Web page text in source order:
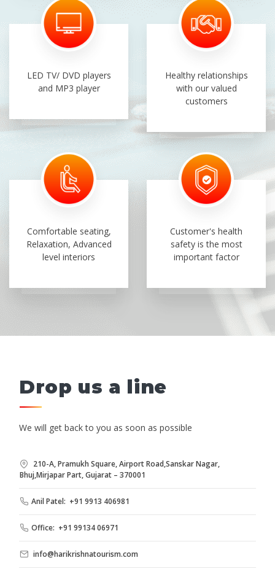
LED TV/ DVD players
and MP3 player
Healthy relationships
with our valued
customers
Comfortable seating,
Relaxation, Advanced
level interiors
Customer's health
safety is the most
important factor
Drop us a line
We will get back to you as soon as possible
210-A, Pramukh Square, Airport Road,Sanskar Nagar,
Bhuj,Mirjapar Part, Gujarat – 370001
Anil Patel: +91 9913 406981
Office: +91 99134 06971
info@harikrishnatourism.com